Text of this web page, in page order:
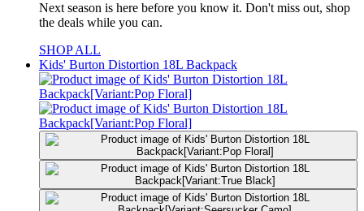
Next season is here before you know it. Don't miss out, shop
the deals while you can.
SHOP ALL
Kids' Burton Distortion 18L Backpack